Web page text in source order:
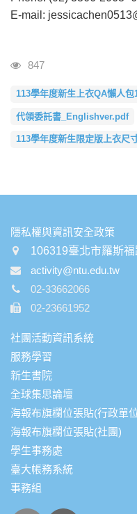
E-mail:
瀏覽人次
847
113學年度新生上衣QA懶人
代領委託書_Englishver.pdf
113學年度新生限定版上衣尺
:::
隱私權與資訊安全政策
106319臺北市羅斯
activity@ntu.edu.tw
02-33662066
02-23661952
社團活動資訊系統
服務學習
新生書院
全球集思論壇
海報布旗欄位張貼(行政單
海報布旗欄位張貼(社團)
學生事務處
臺大帳務系統
事務組